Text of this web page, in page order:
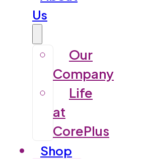
Us
Our
Company
Life
at
CorePlus
Shop